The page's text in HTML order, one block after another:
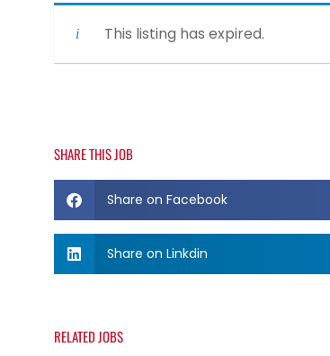
This listing has expired.
SHARE THIS JOB
Share on Facebook
Share on Linkdin
RELATED JOBS